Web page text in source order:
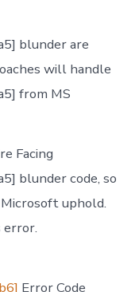
blunder are
will handle
from MS
Facing
blunder code, so
uphold.
Error Code